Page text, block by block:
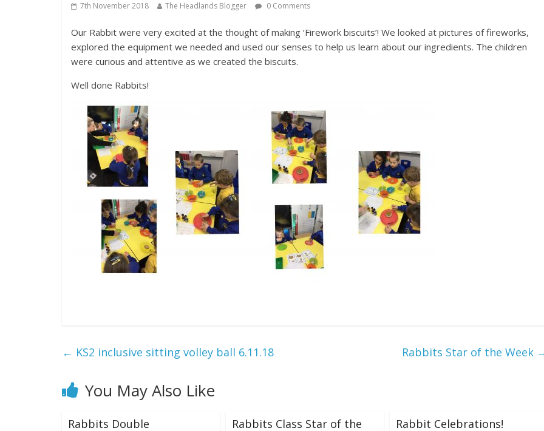
7th November 2018 The Headlands Blogger 0 Comments
Our Rabbit were very excited at the thought of making ‘Firework biscuits’! We looked at pictures of fireworks,
explored the equipment we needed and used our senses to help us learn about our ingredients. The children
were curious and attentive as we created the biscuits.
Well done Rabbits!
← KS2 inclusive sitting volley ball 6.11.18 Rabbits Star of the Week
You May Also Like
Rabbits Double
Rabbits Class Star of the
Rabbit Celebrations!